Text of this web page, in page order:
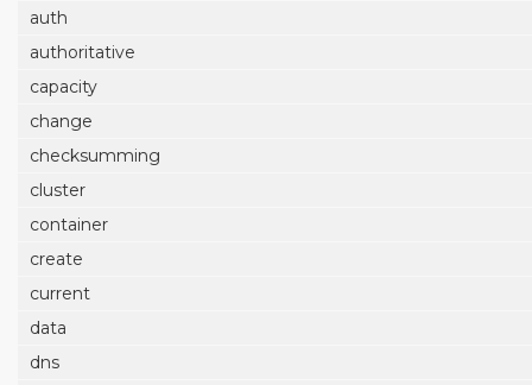
auth
authoritative
capacity
change
checksumming
cluster
container
create
current
data
dns